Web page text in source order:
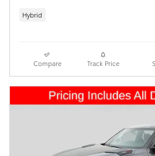
Hybrid
Compare Track Price